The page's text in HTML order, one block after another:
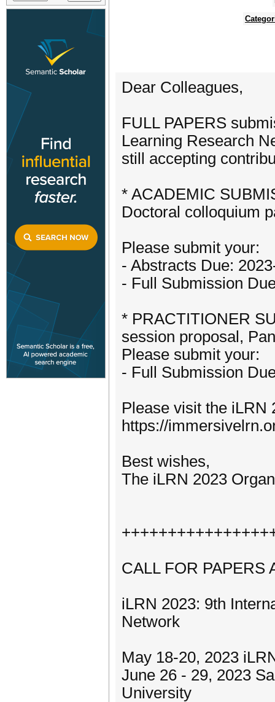
Dear Colleagues,
FULL PAPERS
Learning Research
still accepting
* ACADEMIC
Doctoral colloquium
Please submit your:
- Abstracts Due:
- Full Submission
* PRACTITIONER
session proposal,
Please submit your:
- Full Submission
Please visit the iLRN
https://
Best wishes,
The iLRN 2023
CALL FOR PAPERS
iLRN 2023: 9th
Network
May 18-20, 2023
June 26 - 29, 2023
University